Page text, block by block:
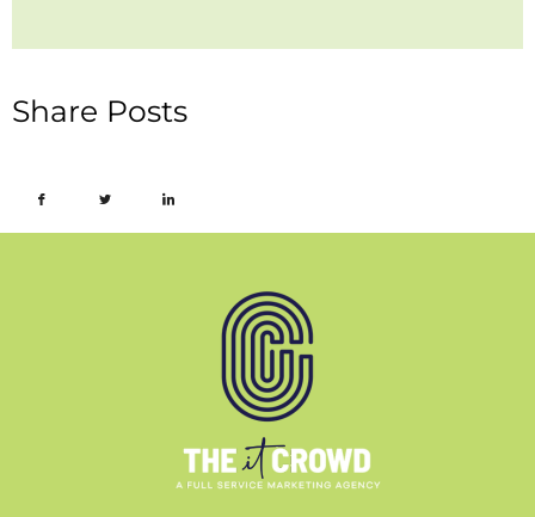
Share Posts